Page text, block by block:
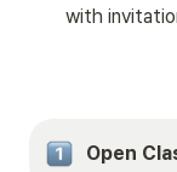
with
Open